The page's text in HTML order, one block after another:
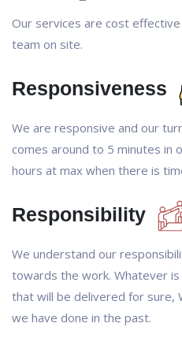
Our services are cost
team on site.
Responsiveness
We are responsive and our
comes around to 5 minutes in
hours at max when there is
Responsibility
We understand our
towards the work. Whatever
that will be delivered for sure,
we have done in the past.